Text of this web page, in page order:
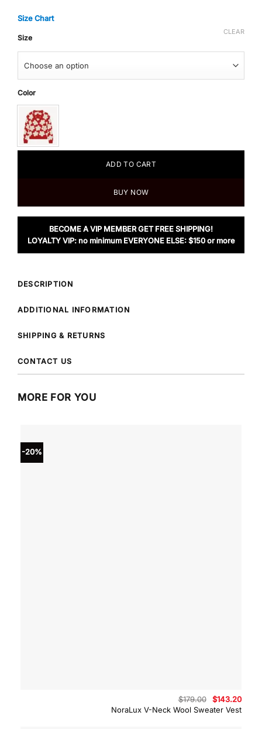
Size Chart
Size
Color
CLEAR
ADD TO CART
BUY NOW
BECOME A VIP MEMBER GET FREE SHIPPING!
LOYALTY VIP: no minimum EVERYONE ELSE: $150 or more
DESCRIPTION
ADDITIONAL INFORMATION
SHIPPING & RETURNS
CONTACT US
MORE FOR YOU
-20%
NoraLux V-Neck Wool Sweater Vest
$179.00
Original
price
was:
$143.20
is: